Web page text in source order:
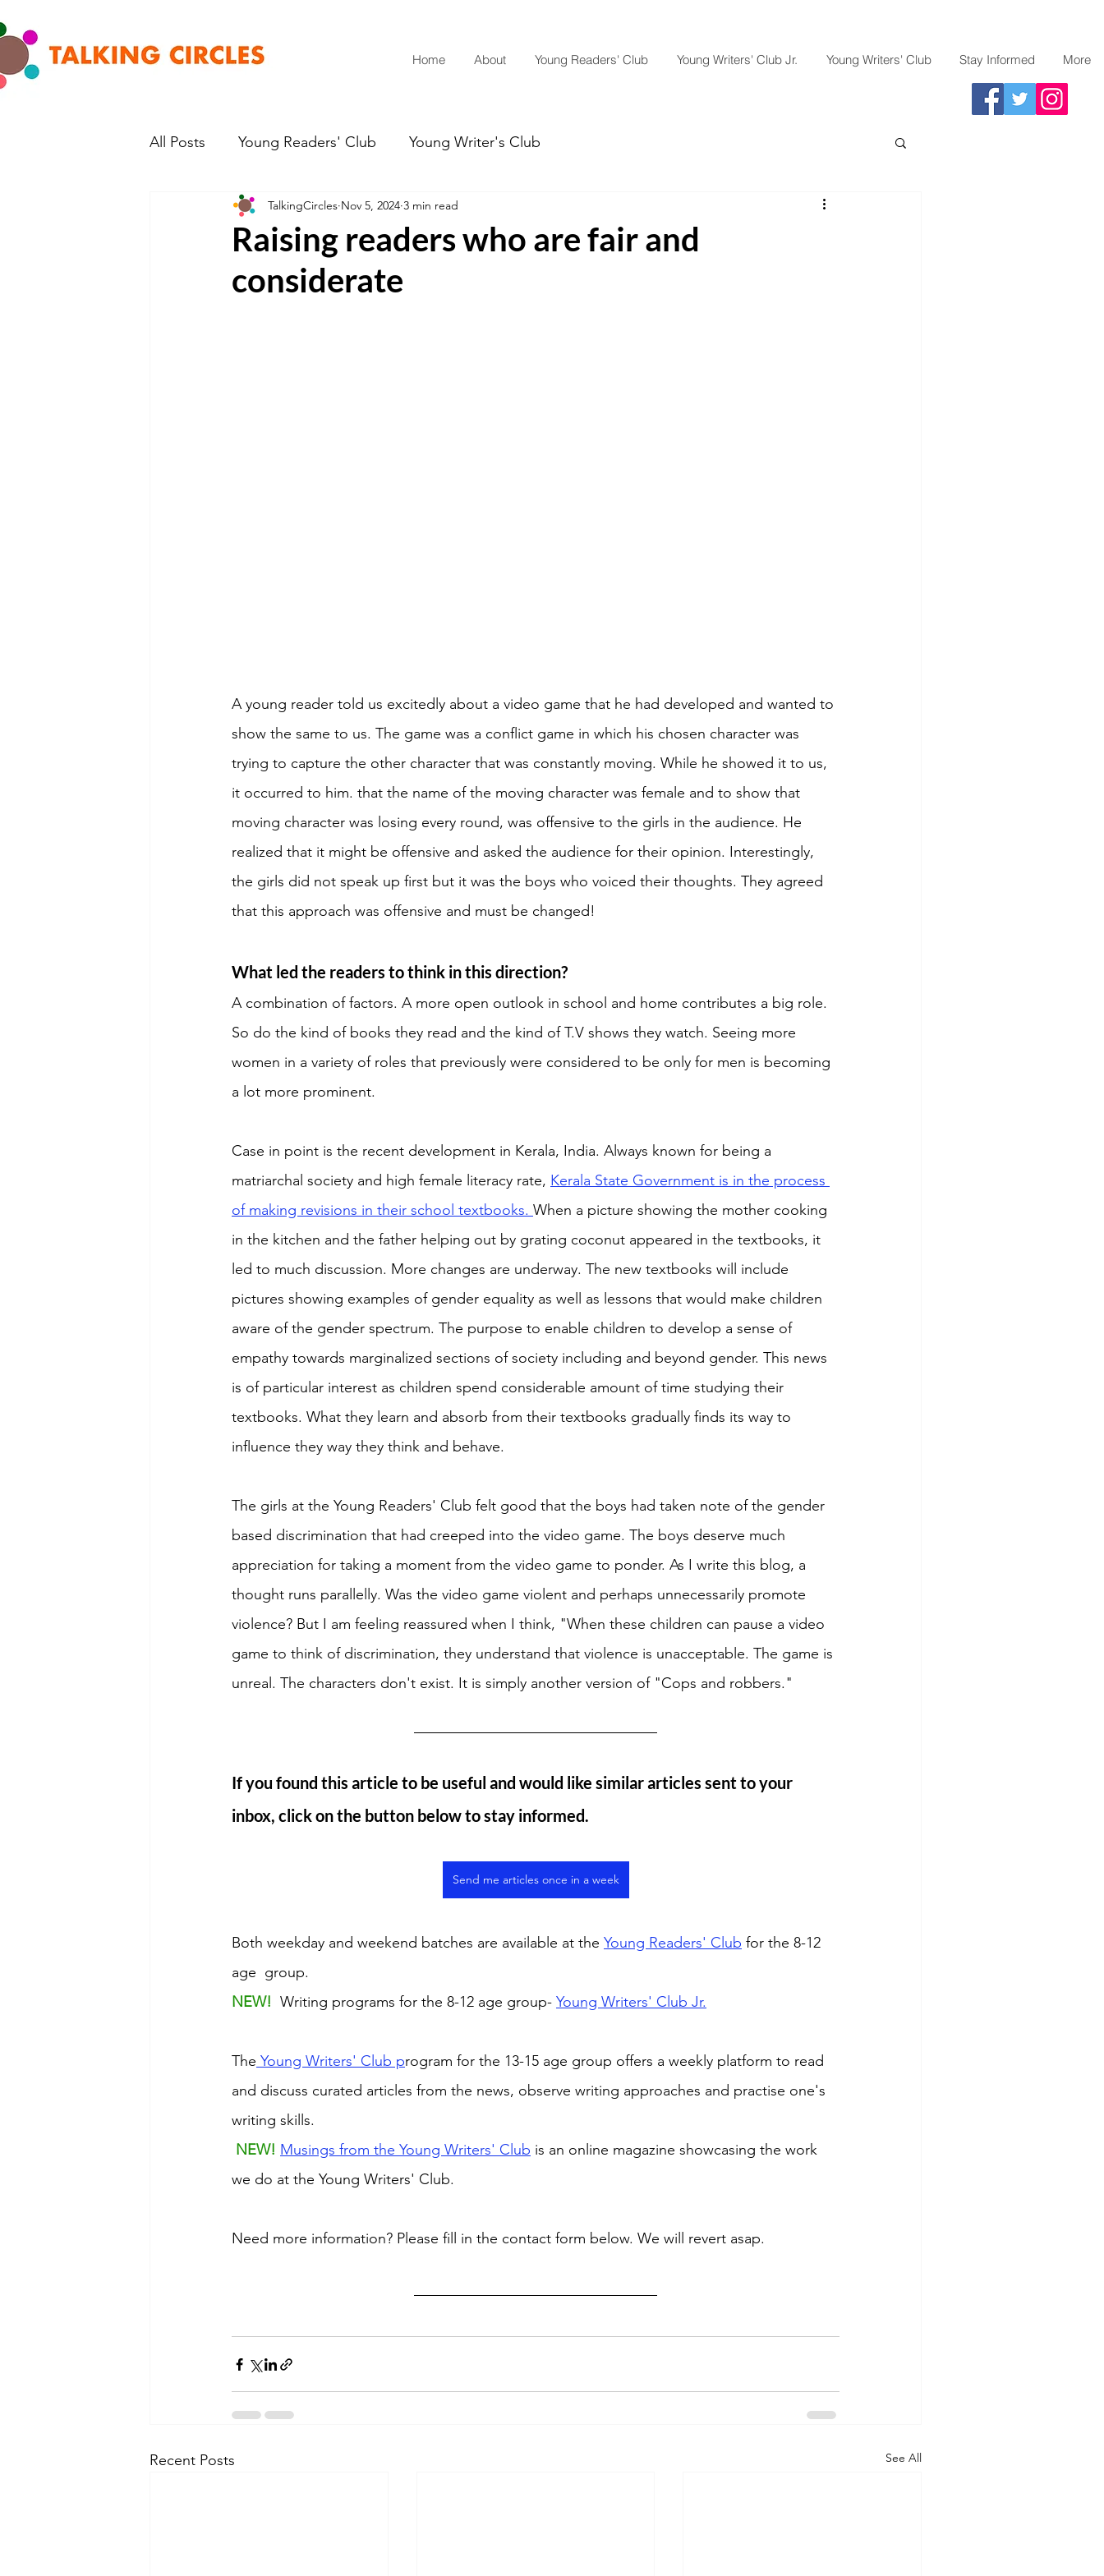
Home About Young Readers' Club Young Writers' Club Jr. Young Writers' Club Stay Informed More
All Posts Young Readers' Club Young Writer's Club
Raising readers who are fair and
considerate
TalkingCircles Nov 5, 2024 3 min read
A young reader told us excitedly about a video game that he had developed and wanted to
show the same to us. The game was a conflict game in which his chosen character was
trying to capture the other character that was constantly moving. While he showed it to us,
it occurred to him. that the name of the moving character was female and to show that
moving character was losing every round, was offensive to the girls in the audience. He
realized that it might be offensive and asked the audience for their opinion. Interestingly,
the girls did not speak up first but it was the boys who voiced their thoughts. They agreed
that this approach was offensive and must be changed!
What led the readers to think in this direction?
A combination of factors. A more open outlook in school and home contributes a big role.
So do the kind of books they read and the kind of T.V shows they watch. Seeing more
women in a variety of roles that previously were considered to be only for men is becoming
a lot more prominent.
Case in point is the recent development in Kerala, India. Always known for being a
matriarchal society and high female literacy rate, Kerala State Government is in the process
of making revisions in their school textbooks. When a picture showing the mother cooking
in the kitchen and the father helping out by grating coconut appeared in the textbooks, it
led to much discussion. More changes are underway. The new textbooks will include
pictures showing examples of gender equality as well as lessons that would make children
aware of the gender spectrum. The purpose to enable children to develop a sense of
empathy towards marginalized sections of society including and beyond gender. This news
is of particular interest as children spend considerable amount of time studying their
textbooks. What they learn and absorb from their textbooks gradually finds its way to
influence they way they think and behave.
The girls at the Young Readers' Club felt good that the boys had taken note of the gender
based discrimination that had creeped into the video game. The boys deserve much
appreciation for taking a moment from the video game to ponder. As I write this blog, a
thought runs parallelly. Was the video game violent and perhaps unnecessarily promote
violence? But I am feeling reassured when I think, "When these children can pause a video
game to think of discrimination, they understand that violence is unacceptable. The game is
unreal. The characters don't exist. It is simply another version of "Cops and robbers."
If you found this article to be useful and would like similar articles sent to your
inbox, click on the button below to stay informed.
Send me articles once in a week
Both weekday and weekend batches are available at the Young Readers' Club for the 8-12
age  group.
NEW! Writing programs for the 8-12 age group- Young Writers' Club Jr.
The Young Writers' Club program for the 13-15 age group offers a weekly platform to read
and discuss curated articles from the news, observe writing approaches and practise one's
writing skills.
NEW! Musings from the Young Writers' Club is an online magazine showcasing the work
we do at the Young Writers' Club.
Need more information? Please fill in the contact form below. We will revert asap.
Recent Posts See All